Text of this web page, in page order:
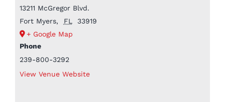
13211 McGregor Blvd.
Fort Myers, FL
33919
+ Google Map
Phone
239-800-3292
View Venue Website